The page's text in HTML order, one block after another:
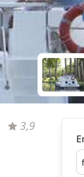
3,9